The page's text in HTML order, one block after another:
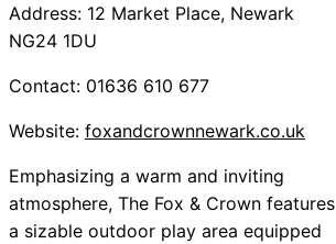
Address: 12 Market Place, Newark
NG24 1DU
Contact: 01636 610 677
Website: foxandcrownnewark.co.uk
Emphasizing a warm and inviting
atmosphere, The Fox & Crown features
a sizable outdoor play area equipped